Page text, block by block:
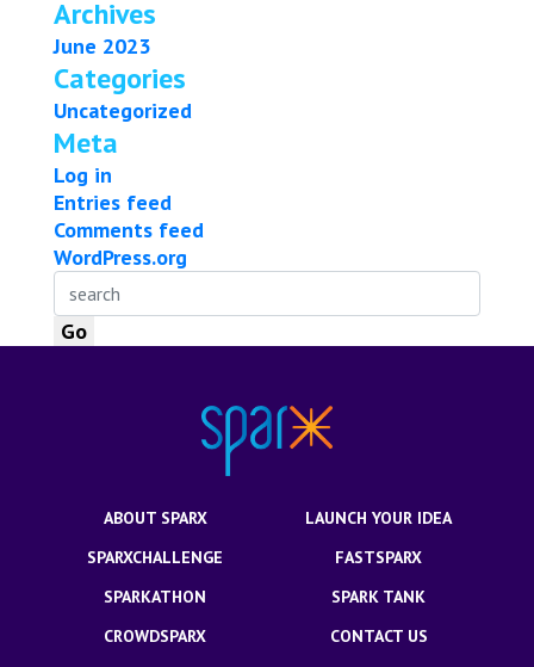
Archives
June 2023
Categories
Uncategorized
Meta
Log in
Entries feed
Comments feed
WordPress.org
ABOUT SPARX
LAUNCH YOUR IDEA
SPARXCHALLENGE
FASTSPARX
SPARKATHON
SPARK TANK
CROWDSPARX
CONTACT US